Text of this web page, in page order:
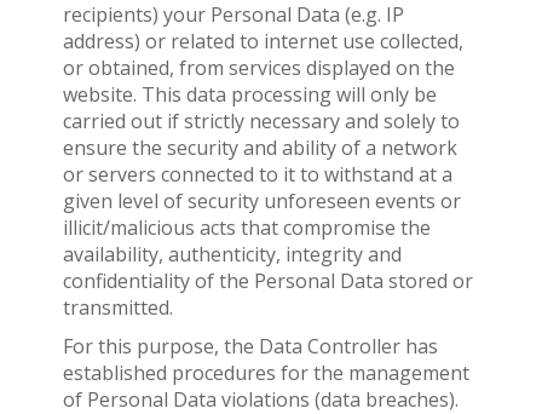
recipients) your Personal Data (e.g. IP
address) or related to internet use collected,
or obtained, from services displayed on the
website. This data processing will only be
carried out if strictly necessary and solely to
ensure the security and ability of a network
or servers connected to it to withstand at a
given level of security unforeseen events or
illicit/malicious acts that compromise the
availability, authenticity, integrity and
confidentiality of the Personal Data stored or
transmitted.
For this purpose, the Data Controller has
established procedures for the management
of Personal Data violations (data breaches).